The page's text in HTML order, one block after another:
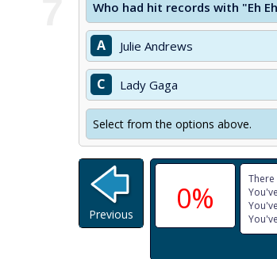
Who had hit records with "Eh
A Julie Andrews
C Lady Gaga
Select from the options above.
0%
There
Previous